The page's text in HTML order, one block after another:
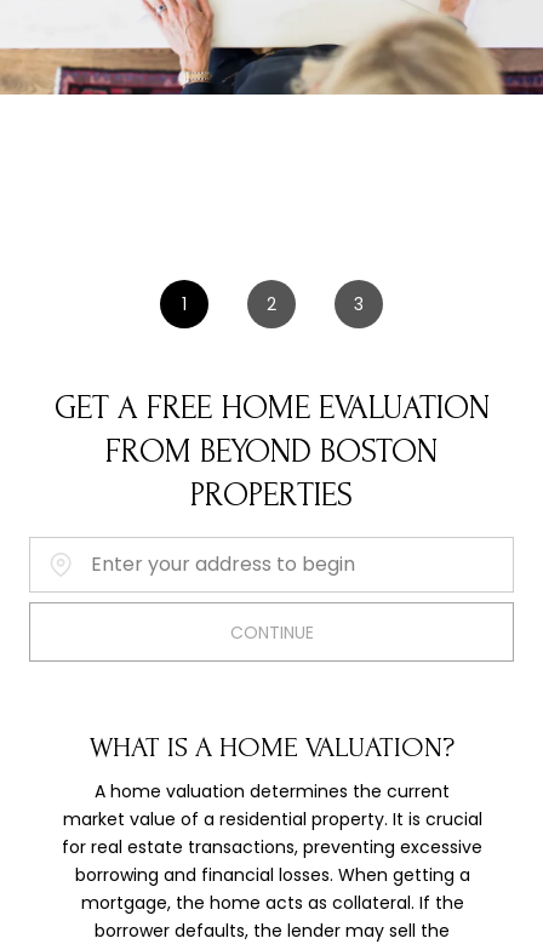
1 2 3
GET A FREE HOME EVALUATION
FROM BEYOND BOSTON
PROPERTIES
Home Address:
CONTINUE
WHAT IS A HOME VALUATION?
A home valuation determines the current
market value of a residential property. It is crucial
for real estate transactions, preventing excessive
borrowing and financial losses. When getting a
mortgage, the home acts as collateral. If the
borrower defaults, the lender may sell the